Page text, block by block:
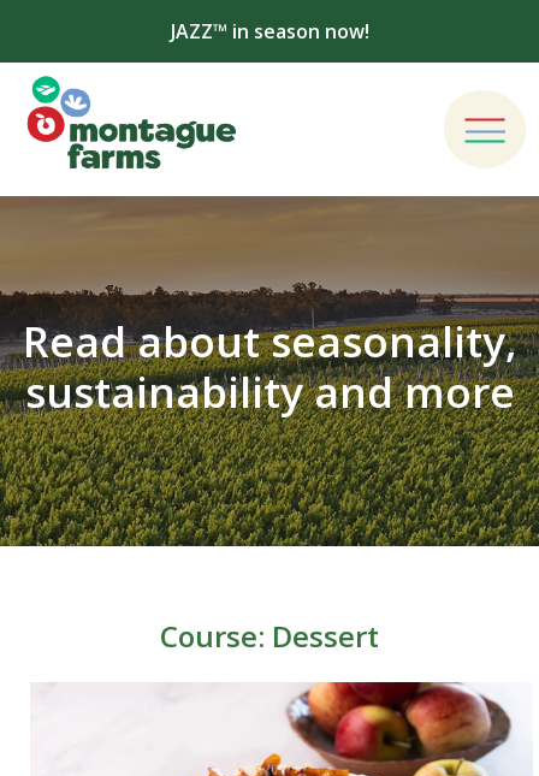
JAZZ™ in season now!
Read about seasonality,
sustainability and more
Course: Dessert